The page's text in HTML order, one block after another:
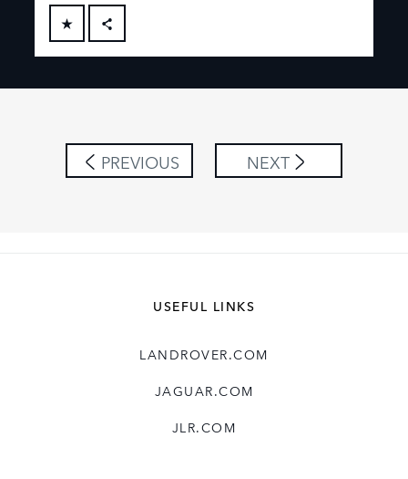
FACEBOOK
SHARE
PREVIOUS NEXT
USEFUL LINKS
LANDROVER.COM
JAGUAR.COM
JLR.COM